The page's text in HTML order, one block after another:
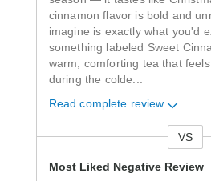
cinnamon flavor is bold and
imagine is exactly what you'd
something labeled Sweet
warm, comforting tea that
during the colde
Read complete review
VS
Most Liked Negative Review